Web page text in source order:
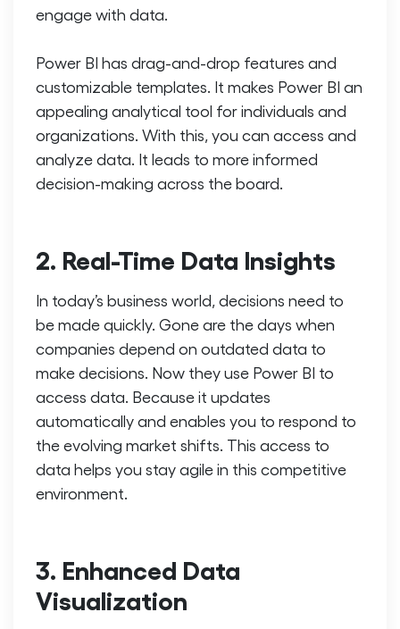
engage with data.
Power BI has drag-and-drop features and
customizable templates. It makes Power BI an
appealing analytical tool for individuals and
organizations. With this, you can access and
analyze data. It leads to more informed
decision-making across the board.
2. Real-Time Data Insights
In today’s business world, decisions need to
be made quickly. Gone are the days when
companies depend on outdated data to
make decisions. Now they use Power BI to
access data. Because it updates
automatically and enables you to respond to
the evolving market shifts. This access to
data helps you stay agile in this competitive
environment.
3. Enhanced Data
Visualization